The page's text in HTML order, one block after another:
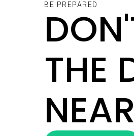
BE PREPARED
THE
NEAR